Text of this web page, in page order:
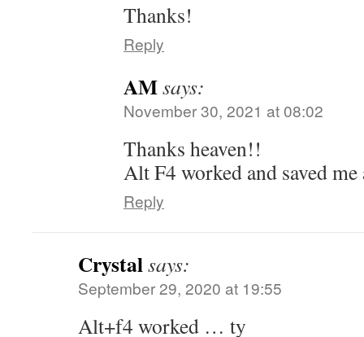
Thanks!
Reply
AMsays:
November 30, 2021 at 08:02
Thanks heaven!!
Alt F4 worked and saved me
Reply
Crystalsays:
September 29, 2020 at 19:55
Alt+f4 worked … ty